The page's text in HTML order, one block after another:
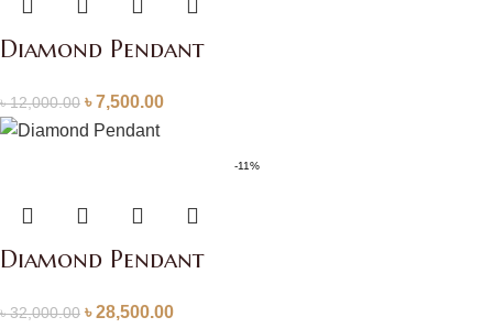
Diamond Pendant
৳12,000.00 ৳7,500.00
-11%
Diamond Pendant
৳32,000.00 ৳28,500.00